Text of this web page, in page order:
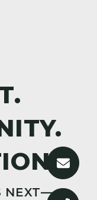
NEXT—